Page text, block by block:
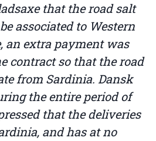
that the road salt
associated to Western
an extra payment was
contract so that the road
from Sardinia. Dansk
the entire period of
that the deliveries
and has at no